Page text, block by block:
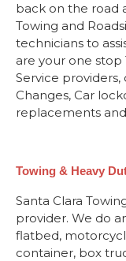
back on the road
Towing and
technicians to
are your one stop
Service providers,
Changes, Car
replacements
Towing & Heavy
Santa Clara
provider. We do
flatbed,
container, box